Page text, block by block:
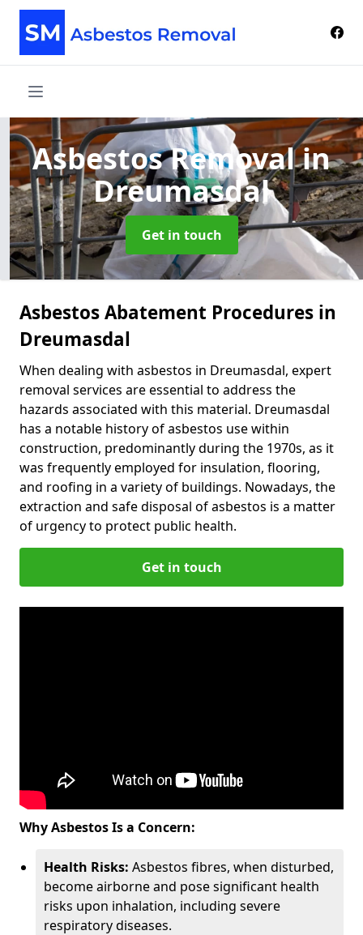
Asbestos Removalin
Dreumasdal
Get in touch
Asbestos Abatement Procedures in
Dreumasdal
When dealing with asbestos in Dreumasdal, expert
removal services are essential to address the
hazards associated with this material. Dreumasdal
has a notable history of asbestos use within
construction, predominantly during the 1970s, as it
was frequently employed for insulation, flooring,
and roofing in a variety of buildings. Nowadays, the
extraction and safe disposal of asbestos is a matter
of urgency to protect public health.
Get in touch
Why Asbestos Is a Concern:
Health Risks: Asbestos fibres, when disturbed,
become airborne and pose significant health
risks upon inhalation, including severe
respiratory diseases.